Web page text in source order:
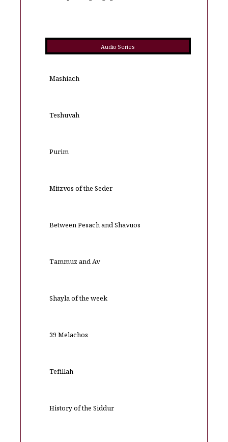
Audio Series
Mashiach
Teshuvah
Purim
Mitzvos of the Seder
Between Pesach and Shavuos
Tammuz and Av
Shayla of the week
39 Melachos
Tefillah
History of the Siddur